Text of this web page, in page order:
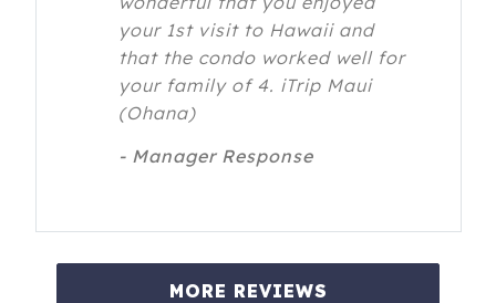
your 1st visit to Hawaii and
that the condo worked well for
your family of 4. iTrip Maui
(Ohana)
- Manager Response
MORE REVIEWS